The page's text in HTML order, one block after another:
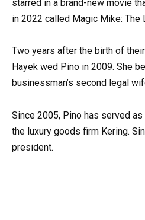
starred in a brand-new movie
in 2022 called Magic Mike: The
Two years after the birth of
Hayek wed Pino in 2009. She
businessman’s second legal
Since 2005, Pino has served as
the luxury goods firm Kering.
president.